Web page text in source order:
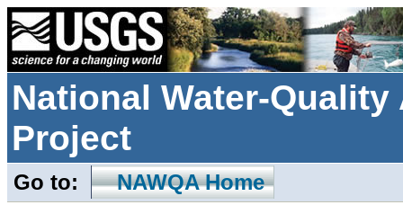
National Water-
Project
Go to: NAWQA Home